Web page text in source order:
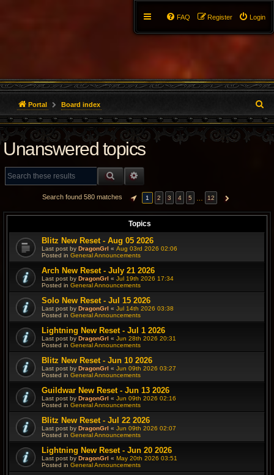
Login
Register
FAQ
Portal Board index
e
a
Unanswered topics
SEARCH
Search found 580 matches PAGE OF 12
1 2 3 4 5 12 NEXT
Topics
Blitz New Reset - Aug 05 2026
Last post by DragonGrl « Aug 03rd 2026 02:06
Posted in General Announcements
Arch New Reset - July 21 2026
Last post by DragonGrl « Jul 19th 2026 17:34
Posted in General Announcements
Solo New Reset - Jul 15 2026
Last post by DragonGrl « Jul 14th 2026 03:38
Posted in General Announcements
Lightning New Reset - Jul 1 2026
Last post by DragonGrl « Jun 28th 2026 20:31
Posted in General Announcements
Blitz New Reset - Jun 10 2026
Last post by DragonGrl « Jun 09th 2026 03:27
Posted in General Announcements
Guildwar New Reset - Jun 13 2026
Last post by DragonGrl « Jun 09th 2026 02:16
Posted in General Announcements
Blitz New Reset - Jul 22 2026
Last post by DragonGrl « Jun 09th 2026 02:07
Posted in General Announcements
Lightning New Reset - Jun 20 2026
Last post by DragonGrl « May 20th 2026 03:51
Posted in General Announcements